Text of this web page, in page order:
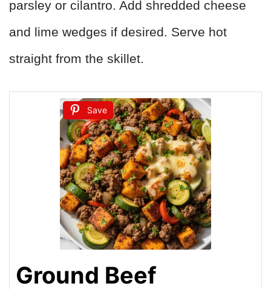
parsley or cilantro. Add shredded cheese
and lime wedges if desired. Serve hot
straight from the skillet.
Save
Ground Beef